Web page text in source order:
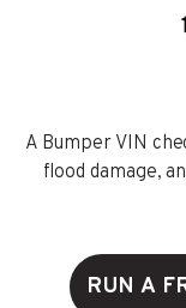
A Bumper VIN
flood damage,
RUN A